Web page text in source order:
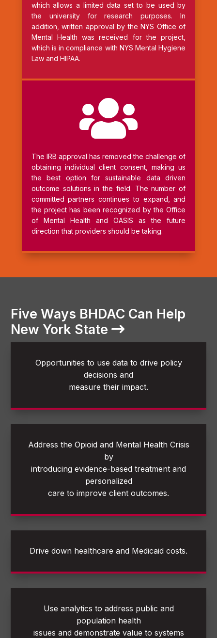
which allows a limited data set to be used by
the university for research purposes. In
addition, written approval by the NYS Office of
Mental Health was received for the project,
which is in compliance with NYS Mental Hygiene
Law and HIPAA.

The IRB approval has removed the challenge of
obtaining individual client consent, making us
the best option for sustainable data driven
outcome solutions in the field. The number of
committed partners continues to expand, and
the project has been recognized by the Office
of Mental Health and OASIS as the future
direction that providers should be taking.
Five Ways BHDAC Can Help
New York State
Opportunities to use data to drive policy
decisions and
measure their impact.
Address the Opioid and Mental Health Crisis
by
introducing evidence-based treatment and
personalized
care to improve client outcomes.
Drive down healthcare and Medicaid costs.
Use analytics to address public and
population health
issues and demonstrate value to systems